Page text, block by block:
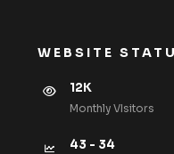
WEBSITE
12K
Monthly VIsitors
43 - 34